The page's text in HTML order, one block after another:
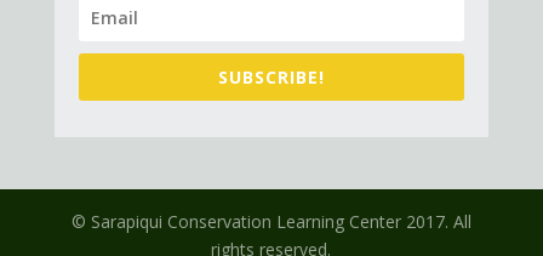
SUBSCRIBE!
© Sarapiqui Conservation Learning Center 2017. All
rights reserved.